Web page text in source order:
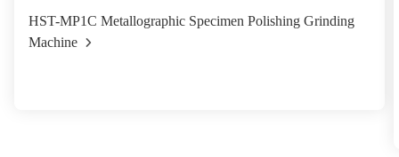
HST-MP1C Metallographic Specimen Polishing Grinding
Machine